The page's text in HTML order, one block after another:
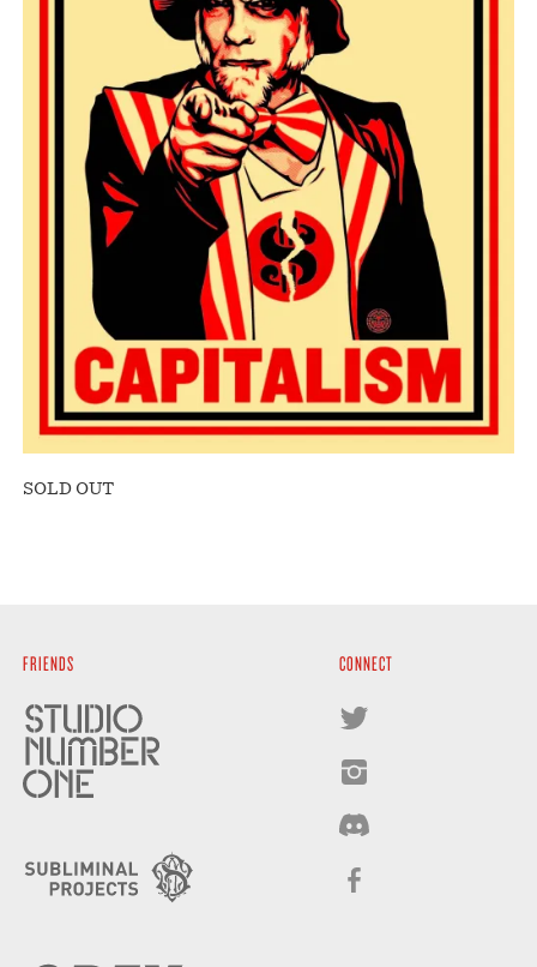
SOLD OUT
FRIENDS CONNECT